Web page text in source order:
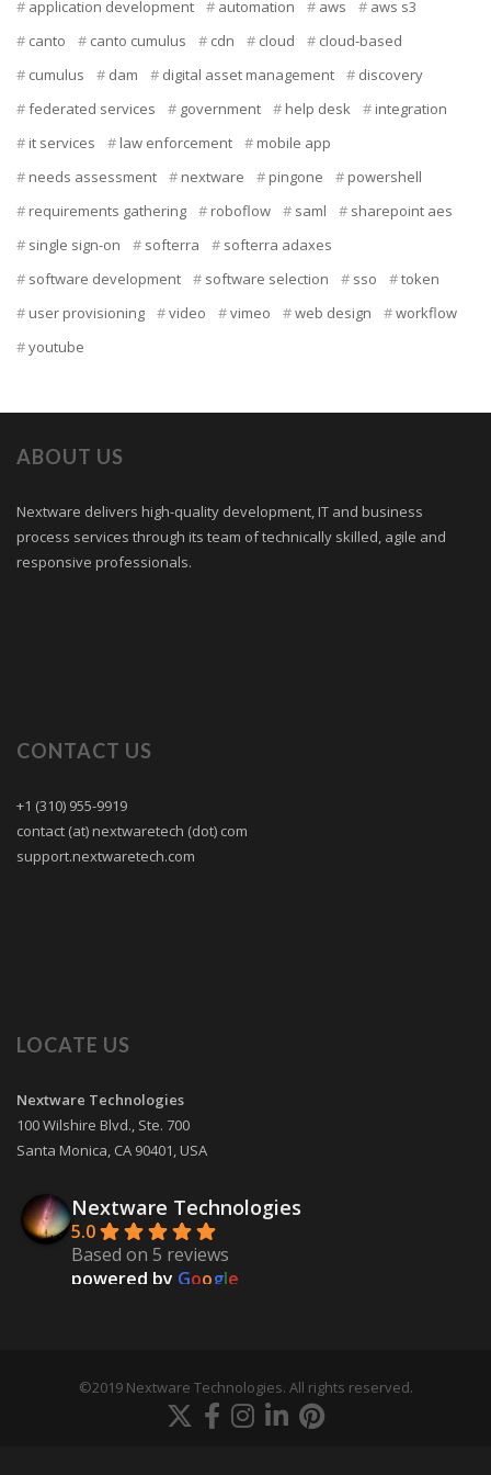
application development automation aws
aws s3
canto
canto cumulus cdn cloud
cloud-based
cumulus
dam digital asset management
discovery
federated services
government help desk
integration
it services
law enforcement
mobile app
needs assessment
nextware pingone
powershell
requirements gathering
roboflow saml
sharepoint aes
single sign-on
softerra
softerra adaxes
software development
software selection sso
token
user provisioning
video vimeo web design
workflow
youtube
ABOUT US
Nextware delivers high-quality development, IT and business
process services through its team of technically skilled, agile and
responsive professionals.
CONTACT US
+1 (310) 955-9919
contact (at) nextwaretech (dot) com
support.nextwaretech.com
LOCATE US
Nextware Technologies
100 Wilshire Blvd., Ste. 700
Santa Monica, CA 90401, USA
Nextware Technologies
5.0
Based on 5 reviews
powered by Google
9 years ago
Our mobile app development project
with Nextware Technologies went very smooth and
©2019 Nextware Technologies. All rights reserved.